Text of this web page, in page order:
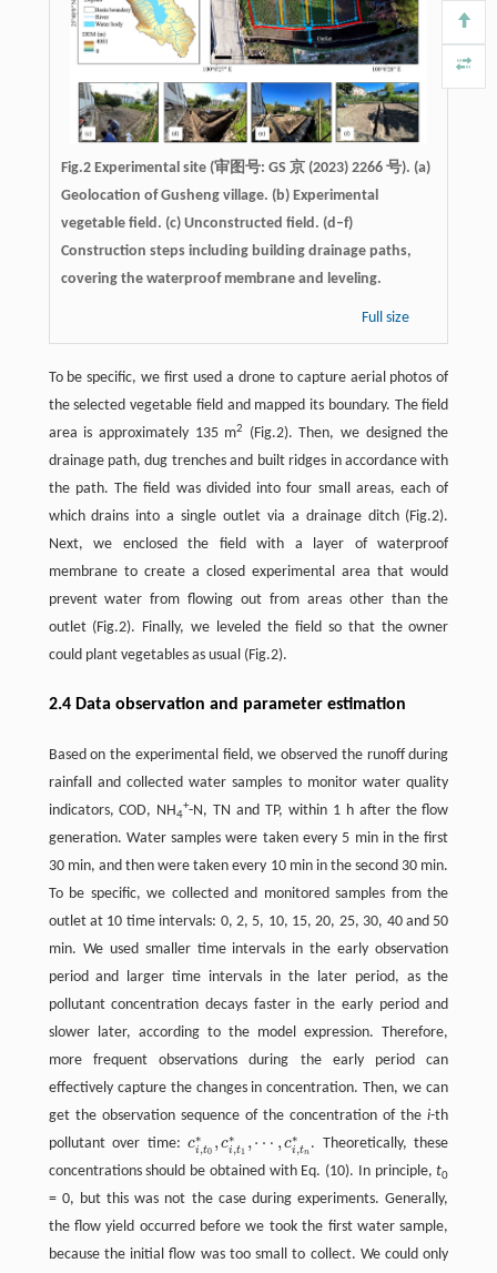
Fig.2 Experimental site (审图号: GS 京 (2023) 2266 号). (a)
Geolocation of Gusheng village. (b) Experimental
vegetable field. (c) Unconstructed field. (d–f)
Construction steps including building drainage paths,
covering the waterproof membrane and leveling.
Full size
To be specific, we first used a drone to capture aerial photos of
the selected vegetable field and mapped its boundary. The field
area is approximately 135 m2
(Fig.2). Then, we designed the
drainage path, dug trenches and built ridges in accordance with
the path. The field was divided into four small areas, each of
which drains into a single outlet via a drainage ditch (Fig.2).
Next, we enclosed the field with a layer of waterproof
membrane to create a closed experimental area that would
prevent water from flowing out from areas other than the
outlet (Fig.2). Finally, we leveled the field so that the owner
could plant vegetables as usual (Fig.2).
2.4 Data observation and parameter estimation
Based on the experimental field, we observed the runoff during
rainfall and collected water samples to monitor water quality
indicators, COD, NH4
+-N, TN and TP, within 1 h after the flow
generation. Water samples were taken every 5 min in the first
30 min, and then were taken every 10 min in the second 30 min.
To be specific, we collected and monitored samples from the
outlet at 10 time intervals: 0, 2, 5, 10, 15, 20, 25, 30, 40 and 50
min. We used smaller time intervals in the early observation
period and larger time intervals in the later period, as the
pollutant concentration decays faster in the early period and
slower later, according to the model expression. Therefore,
more frequent observations during the early period can
effectively capture the changes in concentration. Then, we can
get the observation sequence of the concentration of thei-th
pollutant over time:c∗
i ,t0 ,c∗
i ,t1 ,⋯ ,c∗
i ,tn
ci,t0∗,ci, t 1 ∗ ,⋯,ci ,t n∗
. Theoretically, these
concentrations should be obtained with Eq. (10). In principle,t0
= 0, but this was not the case during experiments. Generally,
the flow yield occurred before we took the first water sample,
because the initial flow was too small to collect. We could only